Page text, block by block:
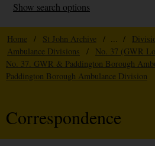
Show search options
Home / St John Archive / ... /
Ambulance Divisions
/
No. 37 (GWR
No. 37. GWR & Paddington Borough
Paddington Borough Ambulance Division
Correspondence